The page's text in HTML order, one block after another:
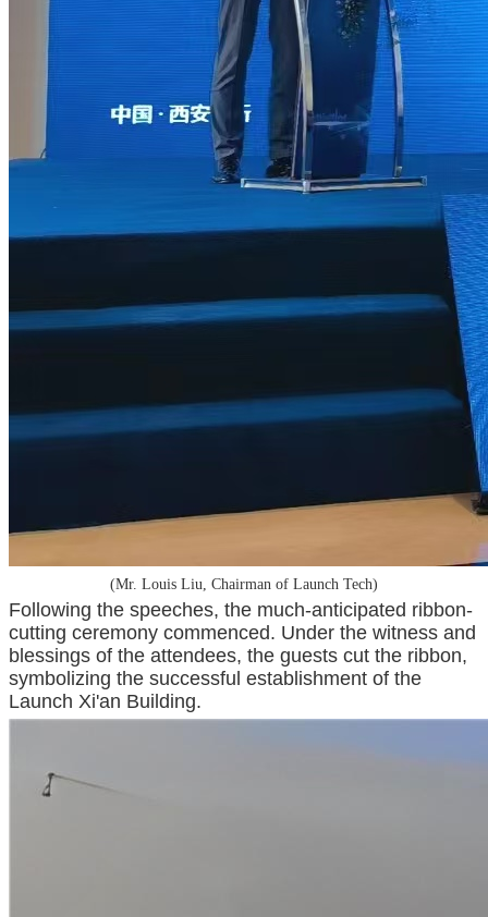
(Mr. Louis Liu, Chairman of Launch Tech)
Following the speeches, the much-anticipated ribbon-
cutting ceremony commenced. Under the witness and
blessings of the attendees, the guests cut the ribbon,
symbolizing the successful establishment of the
Launch Xi'an Building.